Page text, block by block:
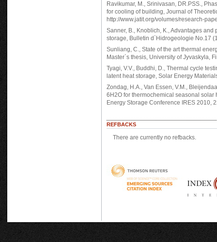
Ravikumar, M., Srinivasan, DR.PSS.,
for cooling of building, Journal of
http://www.jatit.org/volumes/research-
Sanner, B., Knoblich, K., Advantages
storage, Bulletin d`Hidrogeologie No.17
Sunliang, C., State of the art thermal
Master`s thesis, University of Jyvaskyla,
Tyagi, V.V., Buddhi, D., Thermal cycle
latent heat storage, Solar Energy
Zondag, H.A., Van Essen, V.M.,
6H2O for thermochemical seasonal
Energy Storage Conference IRES 2010,
REFBACKS
There are currently no refbacks.